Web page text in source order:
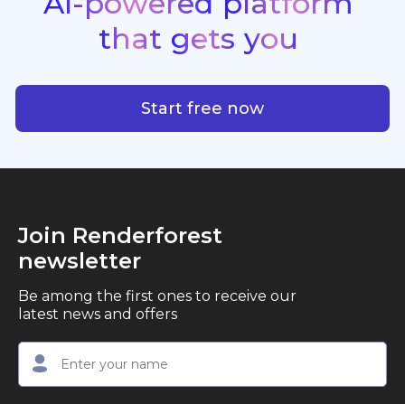
standout quality, speed, and creative consistency.
premier choice for creators, business owners, and
marketers looking to produce professional,
that gets you
Start free now
Join Renderforest
newsletter
Be among the first ones to receive our
latest news and offers